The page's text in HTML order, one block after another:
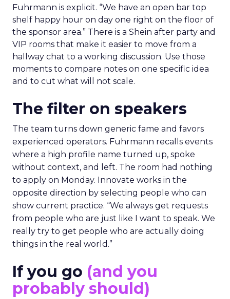
Fuhrmann is explicit. “We have an open bar top
shelf happy hour on day one right on the floor of
the sponsor area.” There is a Shein after party and
VIP rooms that make it easier to move from a
hallway chat to a working discussion. Use those
moments to compare notes on one specific idea
and to cut what will not scale.
The filter on speakers
The team turns down generic fame and favors
experienced operators. Fuhrmann recalls events
where a high profile name turned up, spoke
without context, and left. The room had nothing
to apply on Monday. Innovate works in the
opposite direction by selecting people who can
show current practice. “We always get requests
from people who are just like I want to speak. We
really try to get people who are actually doing
things in the real world.”
If you go (and you
probably should)